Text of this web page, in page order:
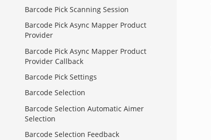
Barcode Pick Scanning Session
Barcode Pick Async Mapper Product
Provider
Barcode Pick Async Mapper Product
Provider Callback
Barcode Pick Settings
Barcode Selection
Barcode Selection Automatic Aimer
Selection
Barcode Selection Feedback